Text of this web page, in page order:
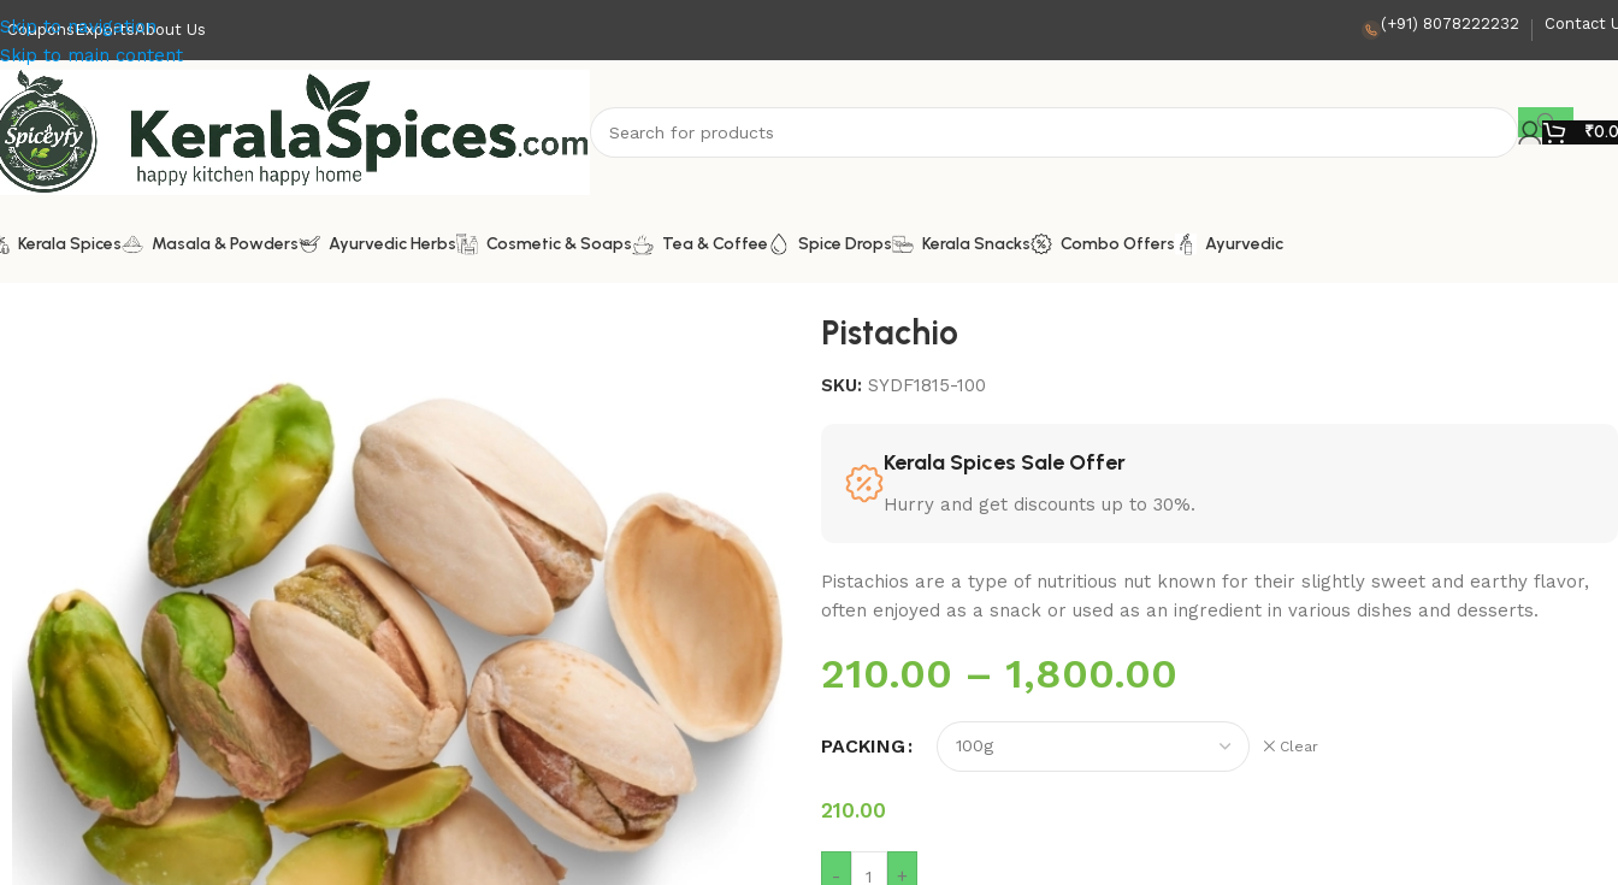
Skip to navigation
Skip to main content
CouponsExportsAbout Us (+91) 8078222232 Contact
₹
Kerala Spices Masala & Powders Ayurvedic Herbs Cosmetic & Soaps Tea & Coffee Spice Drops Kerala Snacks Combo Offers Ayurvedic
Pistachio
SKU: SYDF1815-100
Kerala Spices Sale Offer
Hurry and get discounts up to 30%.
Pistachios are a type of nutritious nut known for their slightly sweet and earthy flavor,
often enjoyed as a snack or used as an ingredient in various dishes and desserts.
210.00 – 1,800.00
PACKING Clear
210.00
- +